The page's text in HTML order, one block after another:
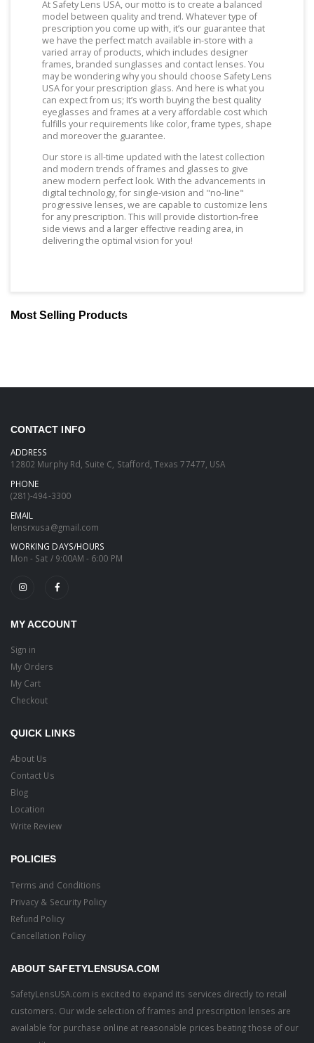
At Safety Lens USA, our motto is to create a balanced
model between quality and trend. Whatever type of
prescription you come up with, it’s our guarantee that
we have the perfect match available in-store with a
varied array of products, which includes designer
frames, branded sunglasses and contact lenses. You
may be wondering why you should choose Safety Lens
USA for your prescription glass. And here is what you
can expect from us; It’s worth buying the best quality
eyeglasses and frames at a very affordable cost which
fulfills your requirements like color, frame types, shape
and moreover the guarantee.
Our store is all-time updated with the latest collection
and modern trends of frames and glasses to give
anew modern perfect look. With the advancements in
digital technology, for single-vision and "no-line"
progressive lenses, we are capable to customize lens
for any prescription. This will provide distortion-free
side views and a larger effective reading area, in
delivering the optimal vision for you!
Most Selling Products
CONTACT INFO
ADDRESS
12802 Murphy Rd, Suite C, Stafford, Texas 77477, USA
PHONE
(281)-494-3300
EMAIL
lensrxusa@gmail.com
WORKING DAYS/HOURS
Mon - Sat / 9:00AM - 6:00 PM
MY ACCOUNT
Sign in
My Orders
My Cart
Checkout
QUICK LINKS
About Us
Contact Us
Blog
Location
Write Review
POLICIES
Terms and Conditions
Privacy & Security Policy
Refund Policy
Cancellation Policy
ABOUT SAFETYLENSUSA.COM
SafetyLensUSA.com is excited to expand its services directly to retail
customers. Our wide selection of frames and prescription lenses are
available for purchase online at reasonable prices beating those of our